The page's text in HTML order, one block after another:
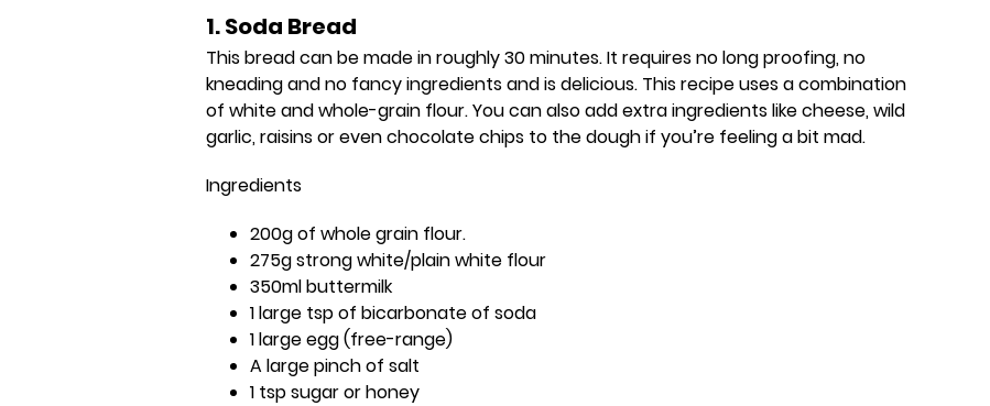
1. Soda Bread
This bread can be made in roughly 30 minutes. It requires no long proofing, no
kneading and no fancy ingredients and is delicious. This recipe uses a combination
of white and whole-grain flour. You can also add extra ingredients like cheese, wild
garlic, raisins or even chocolate chips to the dough if you’re feeling a bit mad.
Ingredients
200g of whole grain flour.
275g strong white/plain white flour
350ml buttermilk
1 large tsp of bicarbonate of soda
1 large egg (free-range)
A large pinch of salt
1 tsp sugar or honey